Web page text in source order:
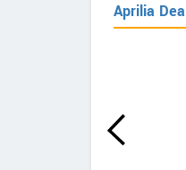
Aprilia